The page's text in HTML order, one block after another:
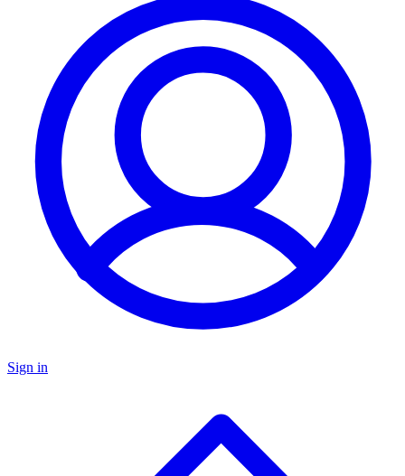
Sign in